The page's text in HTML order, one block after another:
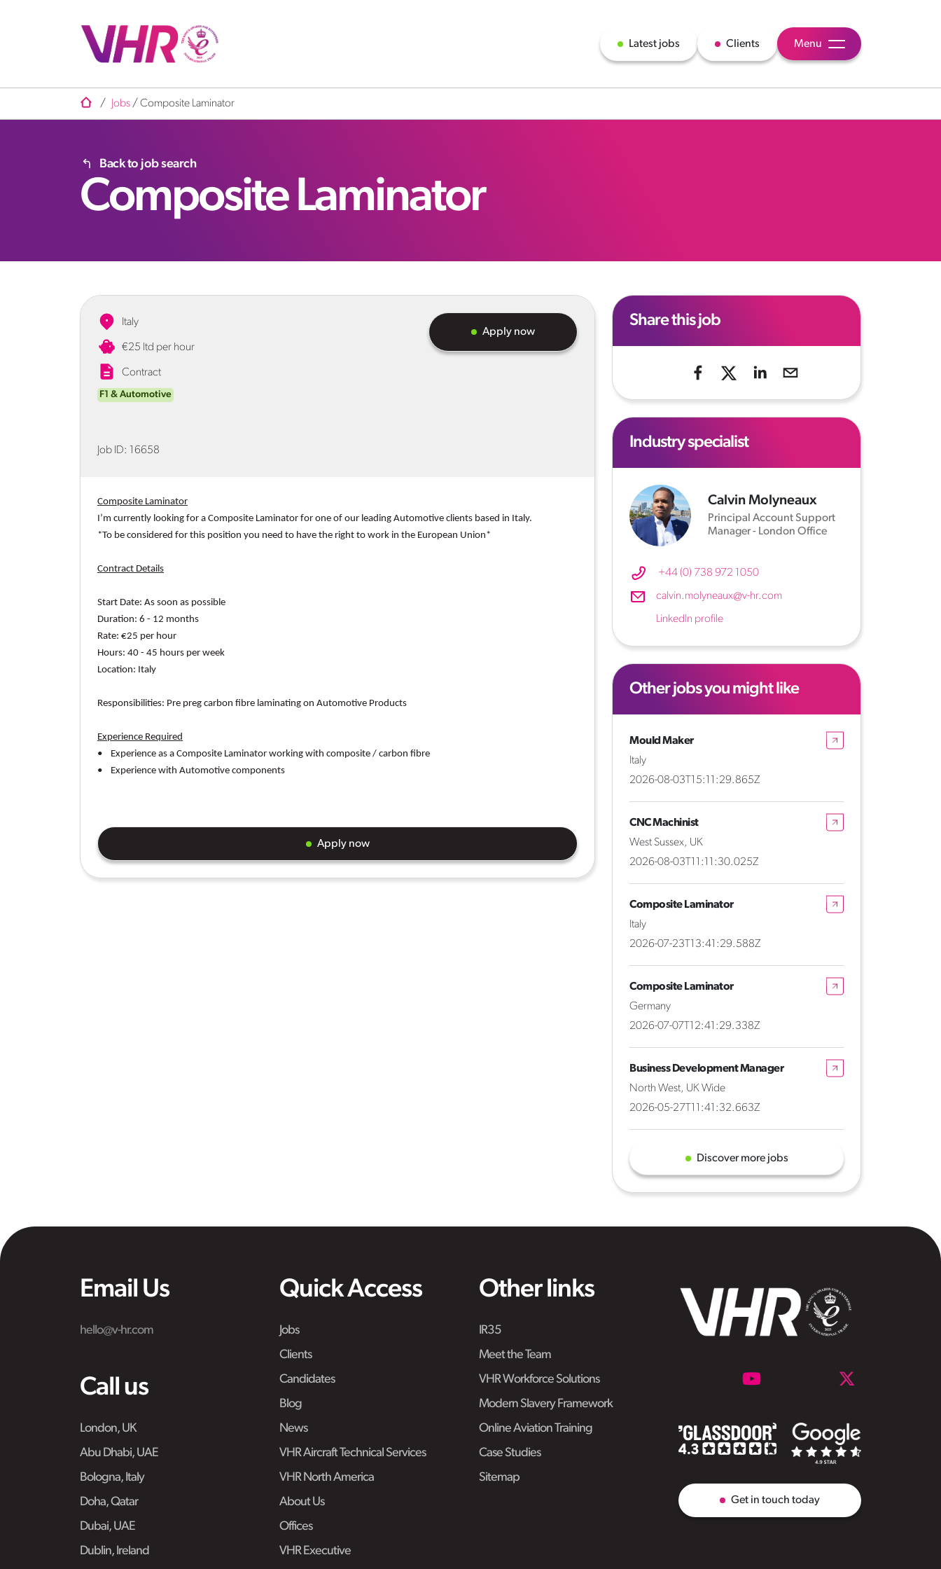
Latest jobs Clients Menu
/ Jobs / Composite Laminator
Back to job search
Composite Laminator
Italy
€25 ltd per hour
Contract
F1 & Automotive
Job ID: 16658
Apply now
Composite Laminator
I’m currently looking for a Composite Laminator for one of our leading Automotive clients based in Italy.
*To be considered for this position you need to have the right to work in the European Union*
Contract Details
Start Date: As soon as possible
Duration: 6 - 12 months
Rate: €25 per hour
Hours: 40 - 45 hours per week
Location: Italy
Responsibilities: Pre preg carbon fibre laminating on Automotive Products
Experience Required
• Experience as a Composite Laminator working with composite / carbon fibre
• Experience with Automotive components
Apply now
Share this job
Industry specialist
Calvin Molyneaux
Principal Account Support
Manager - London Office
+44 (0) 738 972 1050
calvin.molyneaux@v-hr.com
LinkedIn profile
Other jobs you might like
Mould Maker
Italy
2026-08-03T15:11:29.865Z
CNC Machinist
West Sussex, UK
2026-08-03T11:11:30.025Z
Composite Laminator
Italy
2026-07-23T13:41:29.588Z
Composite Laminator
Germany
2026-07-07T12:41:29.338Z
Business Development Manager
North West, UK Wide
2026-05-27T11:41:32.663Z
Discover more jobs
Email Us
hello@v-hr.com
Call us
London, UK
Abu Dhabi, UAE
Bologna, Italy
Doha, Qatar
Dubai, UAE
Dublin, Ireland
Quick Access
Jobs
Clients
Candidates
Blog
News
VHR Aircraft Technical Services
VHR North America
About Us
Offices
VHR Executive
Other links
IR35
Meet the Team
VHR Workforce Solutions
Modern Slavery Framework
Online Aviation Training
Case Studies
Sitemap
Get in touch today